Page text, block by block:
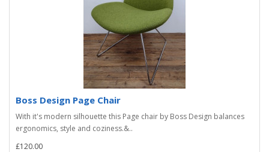
Boss Design Page Chair
With it's modern silhouette this Page chair by Boss Design balances
ergonomics, style and coziness.&..
£120.00